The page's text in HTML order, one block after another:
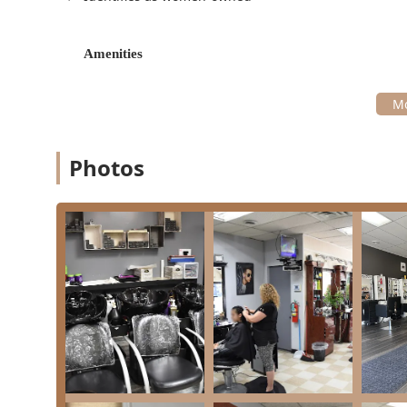
styling, updos, and more to ensure your hair is
family celebration.
Given its designation as a beauty salon as well, the
The commitment of Myra’s Hair Salon to client
Latino- and Women-Owned Business:Proudly
supporting this salon directly contributes to the
On-Site Parking:A valuable convenience for
of local parking limitations.
Kid-Friendly Environment:The salon is
atmosphere for young clients getting a trim.
Welcoming and Accommodating Staff:The team
accommodate clients quickly, even for walk-ins.
Restroom Available:A clean and accessible
Amenities
Photos